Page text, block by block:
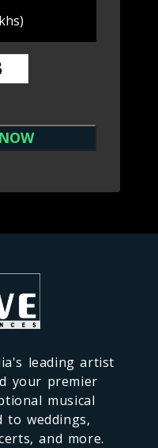
leading artist
your premier
musical
to weddings,
and more.